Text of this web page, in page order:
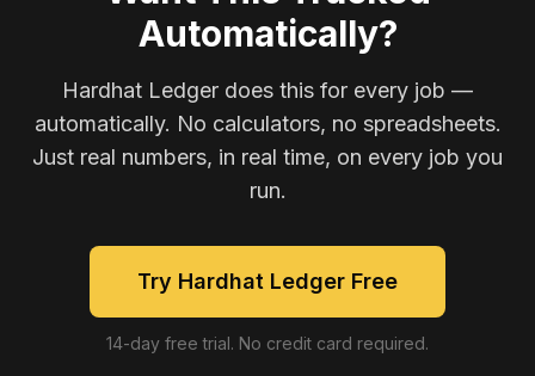
Automatically?
Hardhat Ledger does this for every job —
automatically. No calculators, no spreadsheets.
Just real numbers, in real time, on every job you
run.
Try Hardhat Ledger Free
14-day free trial. No credit card required.